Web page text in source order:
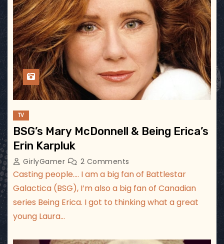
TV
BSG’s Mary McDonnell & Being Erica’s
Erin Karpluk
GirlyGamer 2 Comments
Casting people…. I am a big fan of Battlestar
Galactica (BSG), I’m also a big fan of Canadian
series Being Erica. I got to thinking what a great
young Laura…